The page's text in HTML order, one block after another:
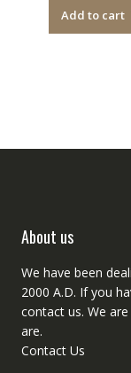
Add to cart
About us
We have been
2000 A.D. If you
contactus. We
are.
Contact Us